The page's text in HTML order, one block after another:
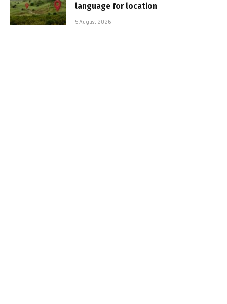
language for location
5 August 2026